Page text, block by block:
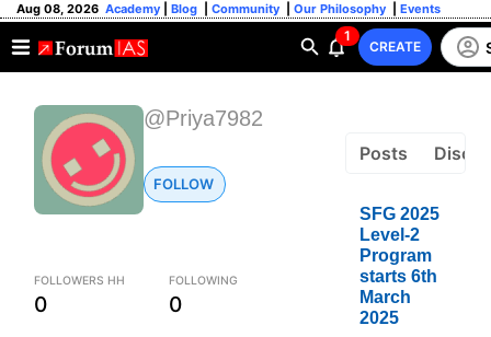
Aug 08, 2026 Academy Blog Community Our Philosophy Events
1
CREATE
@Priya7982
FOLLOW
FOLLOWERS HH
0
FOLLOWING
0
Posts
SFG 2025
Level-2
Program
starts 6th
March
2025